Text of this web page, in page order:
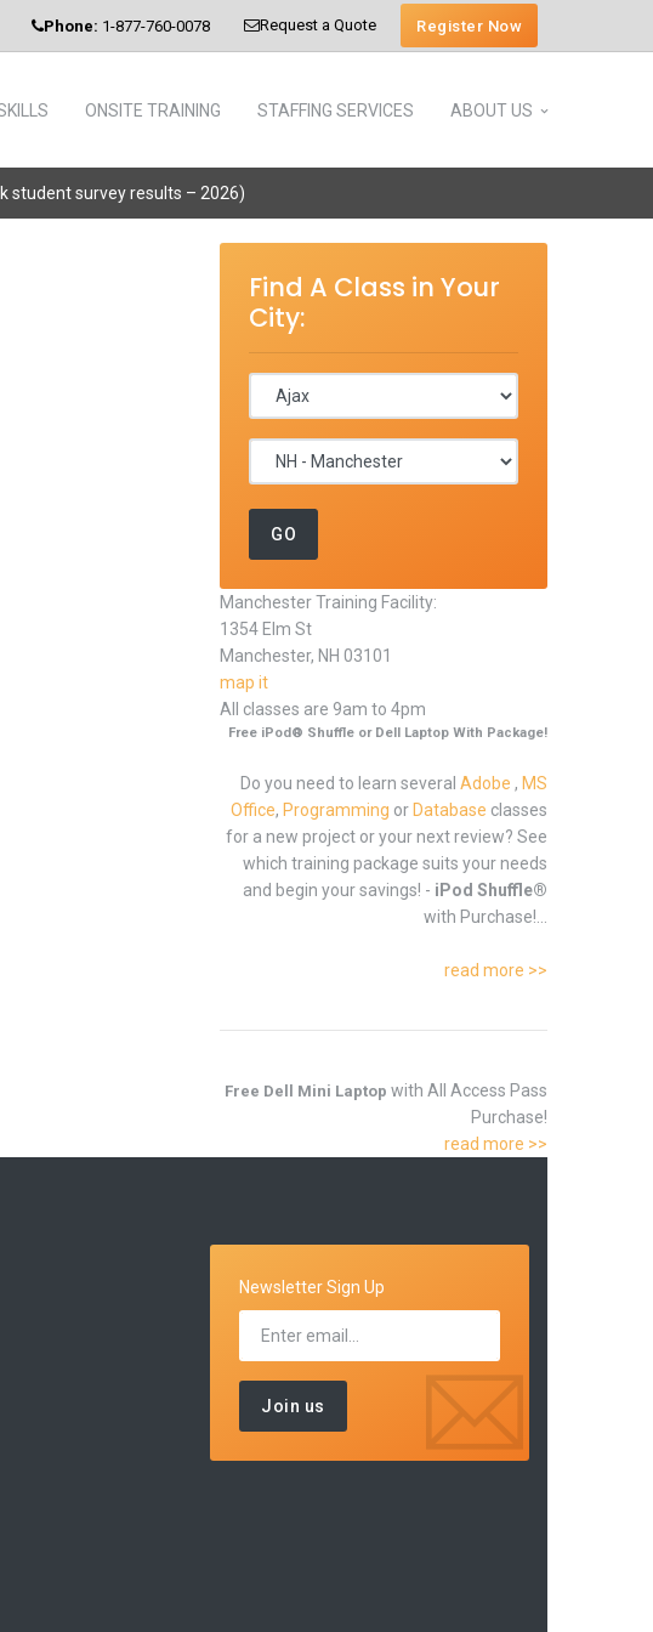
Phone: 1-877-760-0078 Request a Quote Register Now
ONSITE TRAINING STAFFING SERVICES ABOUT US
student survey results – 2026)
Find A Class in Your
City:
Manchester Training Facility:
1354 Elm St
Manchester, NH 03101
map it
All classes are 9am to 4pm
Free iPod® Shuffle or Dell Laptop With Package!
Do you need to learn several Adobe , MS
Office, Programming or Database classes
for a new project or your next review? See
which training package suits your needs
and begin your savings! - iPod Shuffle®
with Purchase!...
read more >>
Free Dell Mini Laptop with All Access Pass
Purchase!
read more >>
Newsletter Sign Up